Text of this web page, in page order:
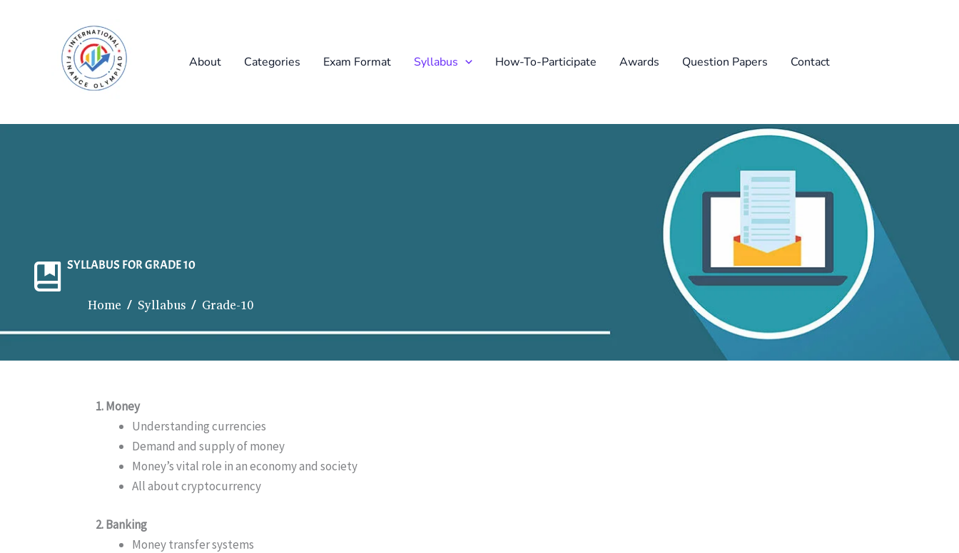
About
Categories Exam Format Syllabus How-To-Participate Awards Question Papers Contact
SYLLABUS FOR GRADE 10
Home / Syllabus / Grade-10
1. Money
Understanding currencies
Demand and supply of money
Money’s vital role in an economy and society
All about cryptocurrency
2. Banking
Money transfer systems